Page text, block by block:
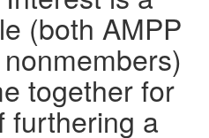
(both AMPP
together for
furthering a